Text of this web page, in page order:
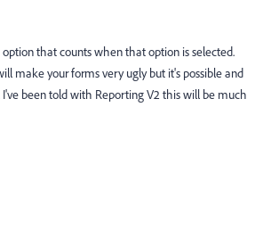
that counts when that option is selected.
make your forms very ugly but it's possible and
been told with Reporting V2 this will be much